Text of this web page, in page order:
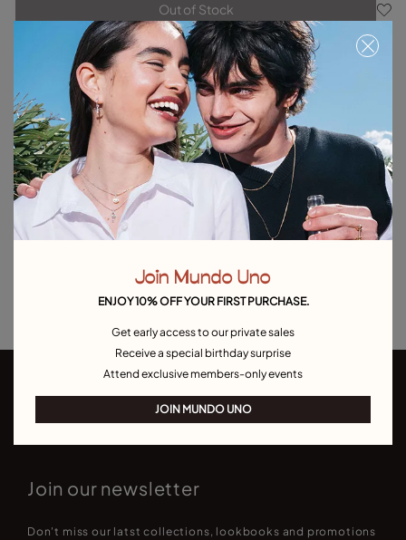
Out of Stock
Item out of stock. Notify me
Product details
Returns and shipping
Size & Fit Guide
Explore other categories Outlet
Join our newsletter
Don't miss our latst collections, lookbooks and promotions
Join Mundo Uno
ENJOY 10% OFF YOUR FIRST PURCHASE.
Get early access to our private sales
Receive a special birthday surprise
Attend exclusive members-only events
JOIN MUNDO UNO